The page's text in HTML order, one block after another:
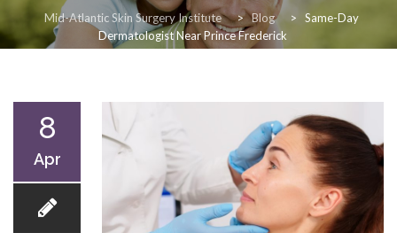
Mid-Atlantic Skin Surgery Institute > Blog >
Same-Day
Dermatologist Near Prince Frederick
8
Apr